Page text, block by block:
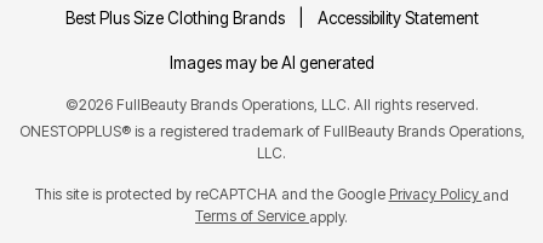
Best Plus Size Clothing Brands
Accessibility Statement
Images may be AI generated
©2026 FullBeauty Brands Operations, LLC. All rights reserved.
ONESTOPPLUS® is a registered trademark of FullBeauty Brands Operations,
LLC.
This site is protected by reCAPTCHA and the Google Privacy Policy and
Terms of Service apply.